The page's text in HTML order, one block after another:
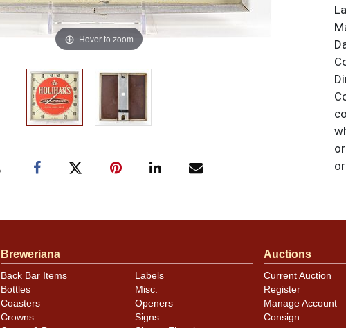
Hover to zoom
Breweriana
Back Bar Items
Bottles
Coasters
Crowns
Labels
Misc.
Openers
Signs
Auctions
Current Auction
Register
Manage Account
Consign